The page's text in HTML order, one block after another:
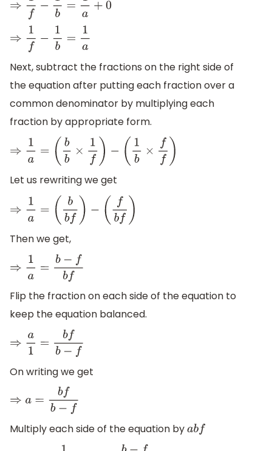
⇒1f −1b =1 a+ 0
⇒1f −1b =1 a
Next, subtract the fractions on the right side of
the equation after putting each fraction over a
common denominator by multiplying each
fraction by appropriate form.
⇒1a=( bb × f)− (1b×f )
Let us rewriting we get
⇒1a=( bb ) −(fb f)
Then we get,
⇒1a=b −f bf
Flip the fraction on each side of the equation to
keep the equation balanced.
⇒a 1=b fb −f
On writing we get
⇒a =bfb −f
Multiply each side of the equation byabf